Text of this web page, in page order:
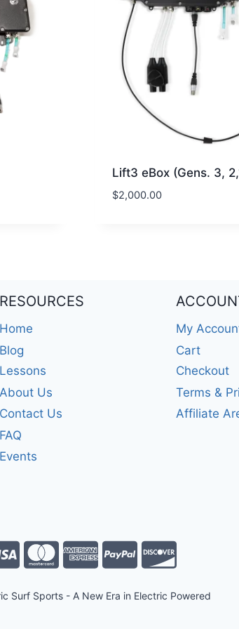
Lift3 eBox (Gens. 3,
$2,000.00
RESOURCES
Home
Blog
Lessons
About Us
Contact Us
FAQ
Events
My
Cart
Checkout
Terms &
Affiliate
Surf Sports - A New Era in Electric Powered